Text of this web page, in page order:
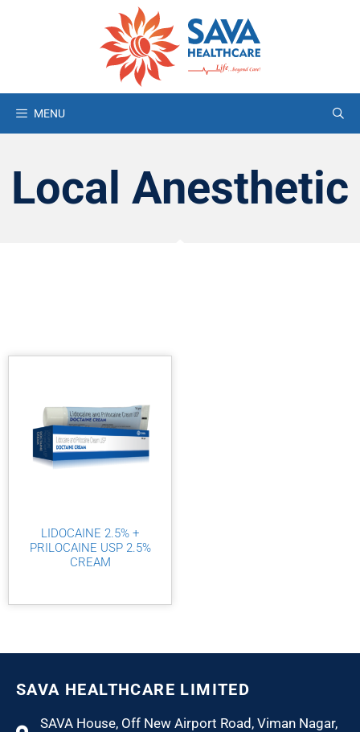
MENU
Local Anesthetic
LIDOCAINE 2.5% +
PRILOCAINE USP 2.5%
CREAM
SAVA HEALTHCARE LIMITED
SAVA House, Off New Airport Road, Viman Nagar,